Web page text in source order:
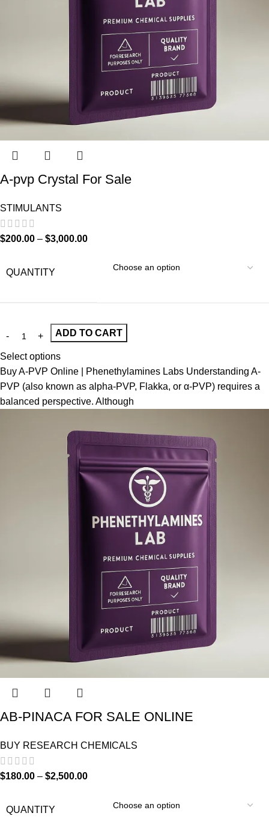
A-pvp Crystal For Sale
STIMULANTS
$200.00 – $3,000.00
QUANTITY
ADD TO CART
Select options
Buy A-PVP Online | Phenethylamines Labs Understanding A-
PVP (also known as alpha-PVP, Flakka, or α-PVP) requires a
balanced perspective. Although
AB-PINACA FOR SALE ONLINE
BUY RESEARCH CHEMICALS
$180.00 – $2,500.00
QUANTITY